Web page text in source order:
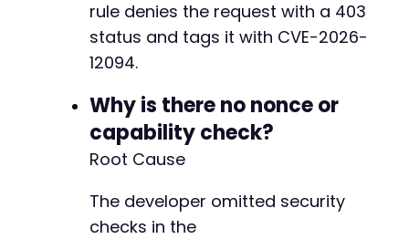
rule denies the request with a 403
status and tags it with CVE-2026-
12094.
Why is there no nonce or
capability check?
Root Cause
The developer omitted security
checks in the